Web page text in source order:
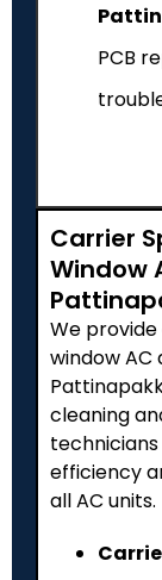
PCB
Carrier
Window
We
window
cleaning
efficiency
all AC units.